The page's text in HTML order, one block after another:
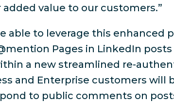
value to our customers.”
able to leverage this
Pages in LinkedIn
a new streamlined re-
and Enterprise customers
to public comments on